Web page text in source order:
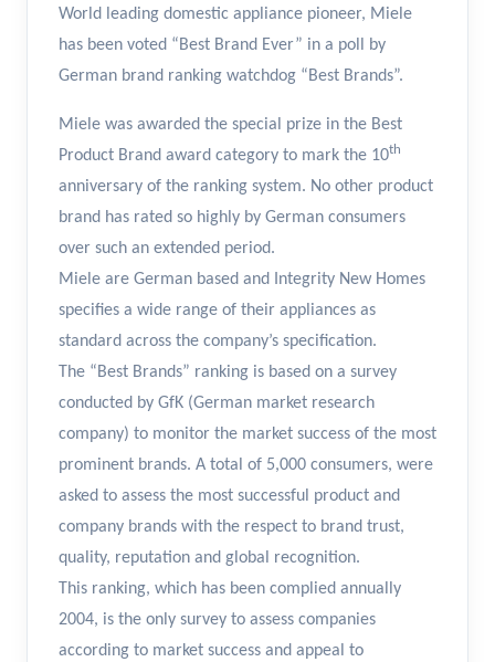
World leading domestic appliance pioneer, Miele
has been voted “Best Brand Ever” in a poll by
German brand ranking watchdog “Best Brands”.
Miele was awarded the special prize in the Best
Product Brand award category to mark the 10th
anniversary of the ranking system. No other product
brand has rated so highly by German consumers
over such an extended period.
Miele are German based and Integrity New Homes
specifies a wide range of their appliances as
standard across the company’s specification.
The “Best Brands” ranking is based on a survey
conducted by GfK (German market research
company) to monitor the market success of the most
prominent brands. A total of 5,000 consumers, were
asked to assess the most successful product and
company brands with the respect to brand trust,
quality, reputation and global recognition.
This ranking, which has been complied annually
2004, is the only survey to assess companies
according to market success and appeal to